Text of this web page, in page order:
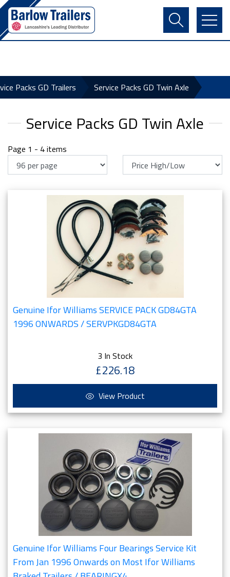
Contact Us
Register
Basket
Packs GD Trailers Service Packs GD Twin Axle
Service Packs GD Twin Axle
Page 1 - 4 items
Genuine Ifor Williams SERVICE PACK GD84GTA
1996 ONWARDS / SERVPKGD84GTA
3 In Stock
£226.18
View Product
Genuine Ifor Williams Four Bearings Service Kit
From Jan 1996 Onwards on Most Ifor Williams